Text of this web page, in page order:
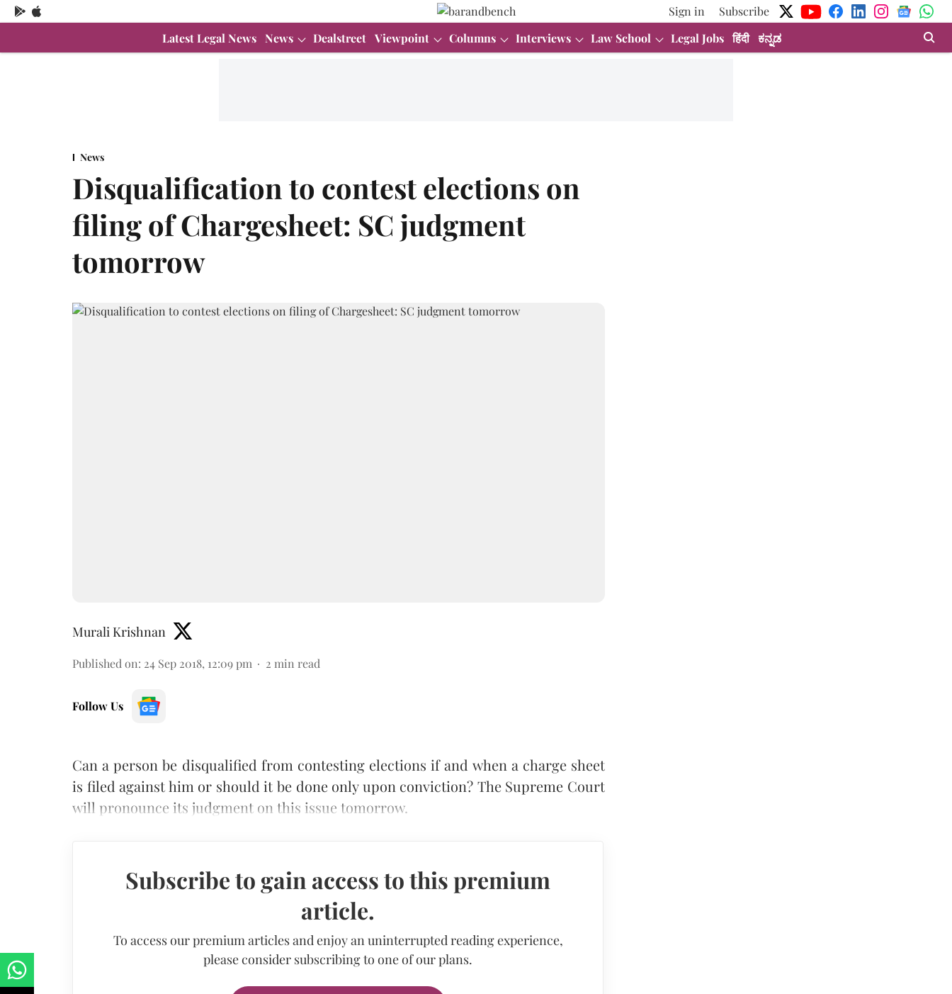
Sign in
Subscribe
Latest Legal News News Dealstreet Viewpoint Columns Interviews Law School Legal Jobs हिंदी ಕನ್ನಡ
News
Disqualification to contest elections on
filing of Chargesheet: SC judgment
tomorrow
Murali Krishnan
Published on: 24 Sep 2018, 12:09 pm 2 min read
Follow Us
Can a person be disqualified from contesting elections if and when a charge sheet
is filed against him or should it be done only upon conviction? The Supreme Court
will pronounce its judgment on this issue tomorrow.
Subscribe to gain access to this premium
article.
To access our premium articles and enjoy an uninterrupted reading experience,
please consider subscribing to one of our plans.